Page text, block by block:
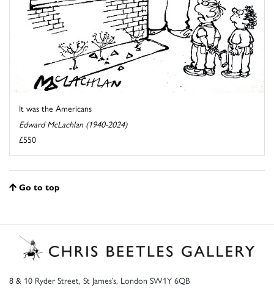
It was the Americans
Edward McLachlan (1940-2024)
£550
Go to top
8 & 10 Ryder Street, St James’s, London SW1Y 6QB